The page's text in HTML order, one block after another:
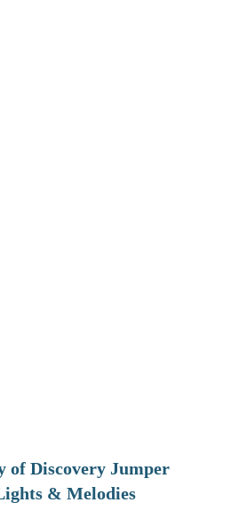
of Discovery Jumper
& Melodies